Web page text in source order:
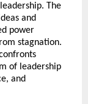
The
and
power
stagnation.
of leadership
and